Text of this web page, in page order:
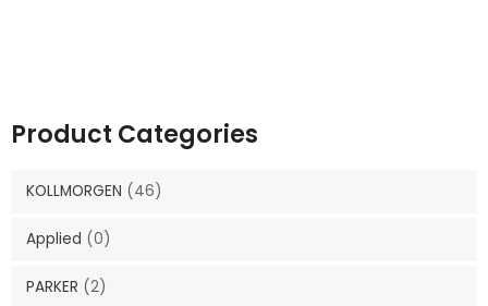
Product Categories
KOLLMORGEN (46)
Applied (0)
PARKER (2)